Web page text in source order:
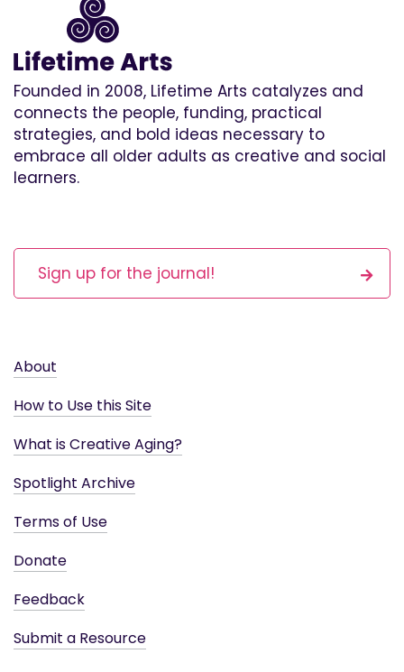
Founded in 2008, Lifetime Arts catalyzes and
connects the people, funding, practical
strategies, and bold ideas necessary to
embrace all older adults as creative and social
learners.
Sign up for the journal!
About
How to Use this Site
What is Creative Aging?
Spotlight Archive
Terms of Use
Donate
Feedback
Submit a Resource